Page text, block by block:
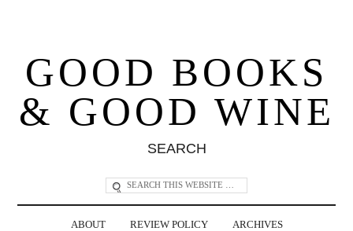
GOOD BOOKS
& GOOD WINE
SEARCH
ABOUT REVIEW POLICY ARCHIVES